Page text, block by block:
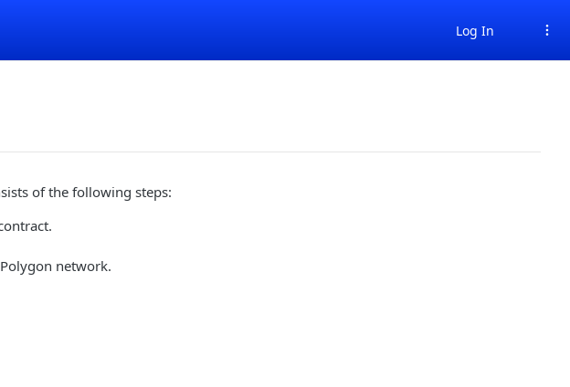
Log In
of the following steps:
network.